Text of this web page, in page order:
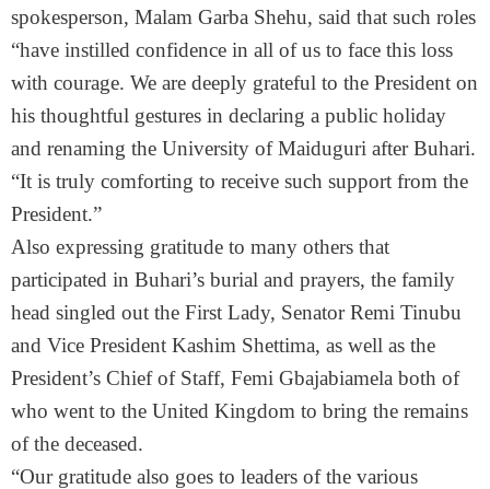
spokesperson, Malam Garba Shehu, said that such roles
“have instilled confidence in all of us to face this loss
with courage. We are deeply grateful to the President on
his thoughtful gestures in declaring a public holiday
and renaming the University of Maiduguri after Buhari.
“It is truly comforting to receive such support from the
President.”
Also expressing gratitude to many others that
participated in Buhari’s burial and prayers, the family
head singled out the First Lady, Senator Remi Tinubu
and Vice President Kashim Shettima, as well as the
President’s Chief of Staff, Femi Gbajabiamela both of
who went to the United Kingdom to bring the remains
of the deceased.
“Our gratitude also goes to leaders of the various